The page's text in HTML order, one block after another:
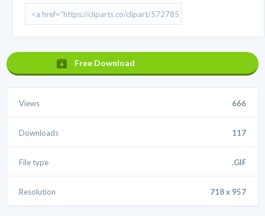
Free Download
Views 666
Downloads 117
File type .GIF
Resolution 718 x 957